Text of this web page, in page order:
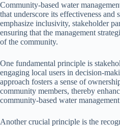
Community-based water
that underscore its effectiveness and
emphasize inclusivity, stakeholder
ensuring that the management
of the community.
One fundamental principle is
engaging local users in decision-
approach fosters a sense of
community members, thereby
community-based water
Another crucial principle is the